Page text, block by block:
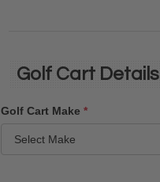
Golf Cart Details
Golf Cart Make *